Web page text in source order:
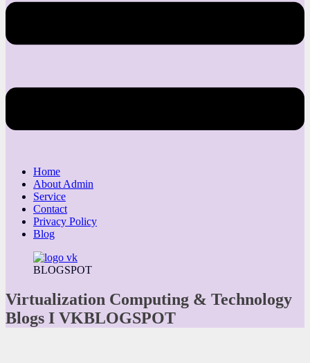
Home
About Admin
Service
Contact
Privacy Policy
Blog
BLOGSPOT
Virtualization Computing & Technology
Blogs I VKBLOGSPOT